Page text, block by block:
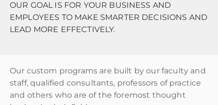
OUR GOAL IS FOR YOUR BUSINESS AND
EMPLOYEES TO MAKE SMARTER DECISIONS AND
LEAD MORE EFFECTIVELY.
Our custom programs are built by our faculty and
staff, qualified consultants, professors of practice
and others who are of the foremost thought